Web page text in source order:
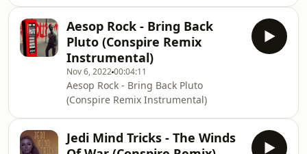
Aesop Rock - Bring Back
Pluto (Conspire Remix
Instrumental)
Nov 6, 202200:04:11
Aesop Rock - Bring Back Pluto
(Conspire Remix Instrumental)
Jedi Mind Tricks - The Winds